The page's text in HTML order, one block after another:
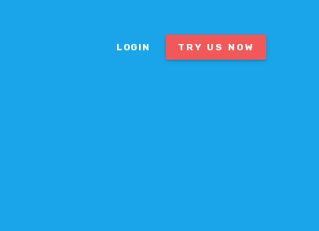
LOGIN TRY US NOW